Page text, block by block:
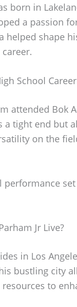
born in
a passion
helped shape
School Career
attended Bok
a tight end but
on the
performance
Jr Live?
in Los
bustling city
to